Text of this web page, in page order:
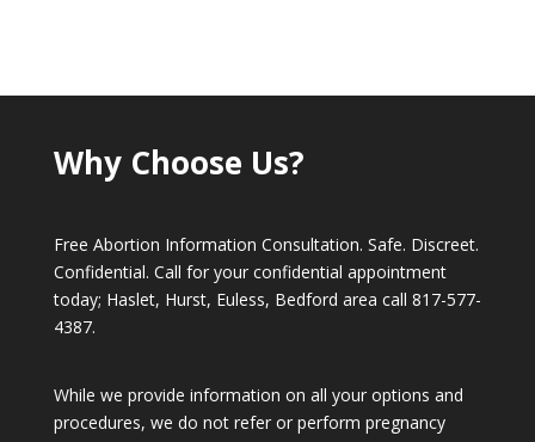
Why Choose Us?
Free Abortion Information Consultation. Safe. Discreet.
Confidential. Call for your confidential appointment
today; Haslet, Hurst, Euless, Bedford area call 817-577-
4387.
While we provide information on all your options and
procedures, we do not refer or perform pregnancy